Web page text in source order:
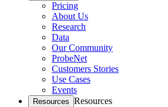
Pricing
About Us
Research
Data
Our Community
ProbeNet
Customers Stories
Use Cases
Events
Resources Resources